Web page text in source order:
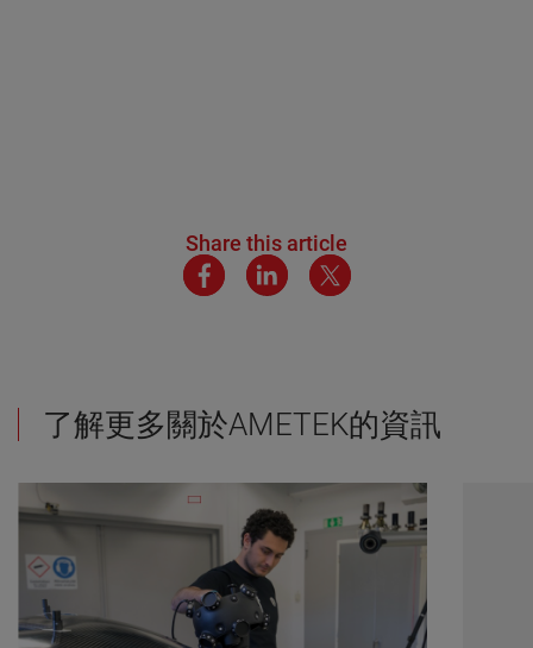
Share this article
了解更多關於AMETEK的資訊